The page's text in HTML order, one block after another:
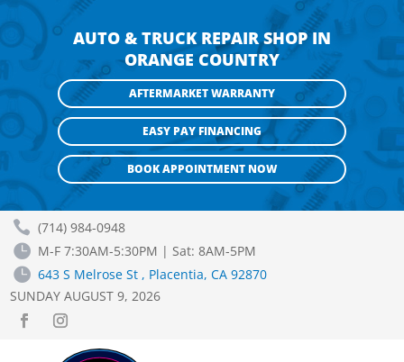
AUTO & TRUCK REPAIR SHOP IN
ORANGE COUNTRY
AFTERMARKET WARRANTY
EASY PAY FINANCING
BOOK APPOINTMENT NOW
 (714) 984-0948
 M-F 7:30AM-5:30PM | Sat: 8AM-5PM
 643 S Melrose St , Placentia, CA 92870
SUNDAY AUGUST 9, 2026